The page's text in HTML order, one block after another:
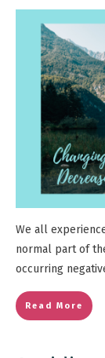
We all
normal part of
occurring
Read More